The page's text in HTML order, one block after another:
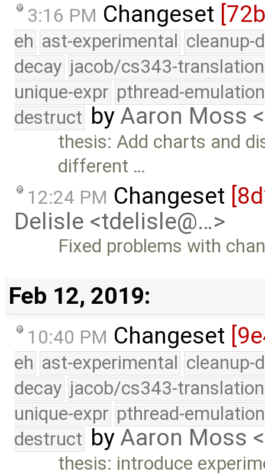
3:16 PM Changeset
eh ast-experimental cleanup-
decay jacob/cs343-translation
unique-expr pthread-emulation
destruct byAaron Moss
thesis: Add charts and
different …
12:24 PM Changeset
Delisle <tdelisle@…>
Fixed problems with
Feb 12, 2019:
10:40 PM Changeset
eh ast-experimental cleanup-
decay jacob/cs343-translation
unique-expr pthread-emulation
destruct byAaron Moss
thesis: introduce